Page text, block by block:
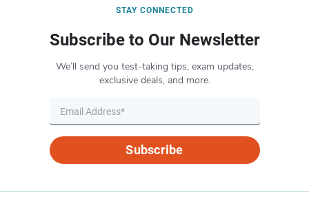
STAY CONNECTED
Subscribe to Our Newsletter
We’ll send you test-taking tips, exam updates,
exclusive deals, and more.
Subscribe